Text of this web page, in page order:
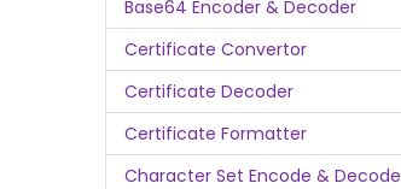
Base64 Encoder & Decoder
Certificate Convertor
Certificate Decoder
Certificate Formatter
Character Set Encode & Decode